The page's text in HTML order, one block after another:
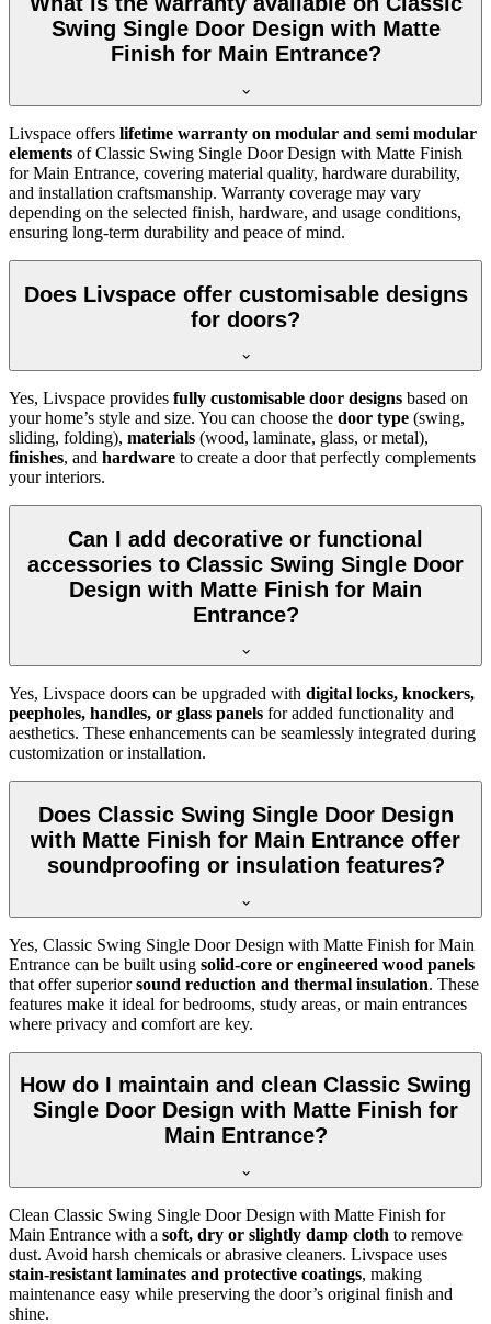
Swing Single Door Design with Matte
Finish for Main Entrance?
Livspace offers lifetime warranty on modular and semi modular
elements of Classic Swing Single Door Design with Matte Finish
for Main Entrance, covering material quality, hardware durability,
and installation craftsmanship. Warranty coverage may vary
depending on the selected finish, hardware, and usage conditions,
ensuring long-term durability and peace of mind.
Does Livspace offer customisable designs
for doors?
Yes, Livspace provides fully customisable door designs based on
your home’s style and size. You can choose the door type (swing,
sliding, folding), materials (wood, laminate, glass, or metal),
finishes, and hardware to create a door that perfectly complements
your interiors.
Can I add decorative or functional
accessories to Classic Swing Single Door
Design with Matte Finish for Main
Entrance?
Yes, Livspace doors can be upgraded with digital locks, knockers,
peepholes, handles, or glass panels for added functionality and
aesthetics. These enhancements can be seamlessly integrated during
customization or installation.
Does Classic Swing Single Door Design
with Matte Finish for Main Entrance offer
soundproofing or insulation features?
Yes, Classic Swing Single Door Design with Matte Finish for Main
Entrance can be built using solid-core or engineered wood panels
that offer superiorsound reduction and thermal insulation. These
features make it ideal for bedrooms, study areas, or main entrances
where privacy and comfort are key.
How do I maintain and clean Classic Swing
Single Door Design with Matte Finish for
Main Entrance?
Clean Classic Swing Single Door Design with Matte Finish for
Main Entrance with a soft, dry or slightly damp cloth to remove
dust. Avoid harsh chemicals or abrasive cleaners. Livspace uses
stain-resistant laminates and protective coatings, making
maintenance easy while preserving the door’s original finish and
shine.